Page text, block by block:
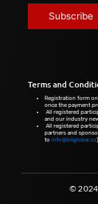
Terms and
Registration form
once the payment
All registered
and our industry
All registered
partners and
to info@biiglobal.co)
© 2024